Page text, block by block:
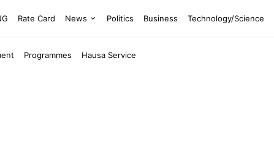
Rate Card News Politics Business Technology/Science
Programmes Hausa Service